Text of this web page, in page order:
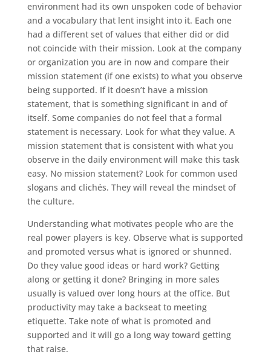
environment had its own unspoken code of behavior
and a vocabulary that lent insight into it. Each one
had a different set of values that either did or did
not coincide with their mission. Look at the company
or organization you are in now and compare their
mission statement (if one exists) to what you observe
being supported. If it doesn’t have a mission
statement, that is something significant in and of
itself. Some companies do not feel that a formal
statement is necessary. Look for what they value. A
mission statement that is consistent with what you
observe in the daily environment will make this task
easy. No mission statement? Look for common used
slogans and clichés. They will reveal the mindset of
the culture.
Understanding what motivates people who are the
real power players is key. Observe what is supported
and promoted versus what is ignored or shunned.
Do they value good ideas or hard work? Getting
along or getting it done? Bringing in more sales
usually is valued over long hours at the office. But
productivity may take a backseat to meeting
etiquette. Take note of what is promoted and
supported and it will go a long way toward getting
that raise.